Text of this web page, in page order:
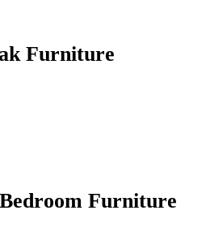
Furniture
Furniture